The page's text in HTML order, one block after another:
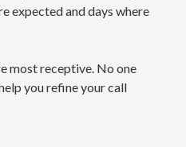
expected and days where
most receptive. No one
you refine your call